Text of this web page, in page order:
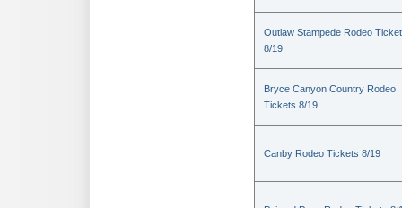
Outlaw Stampede Rodeo
8/19
Bryce Canyon Country Rodeo
Tickets 8/19
Canby Rodeo Tickets 8/19